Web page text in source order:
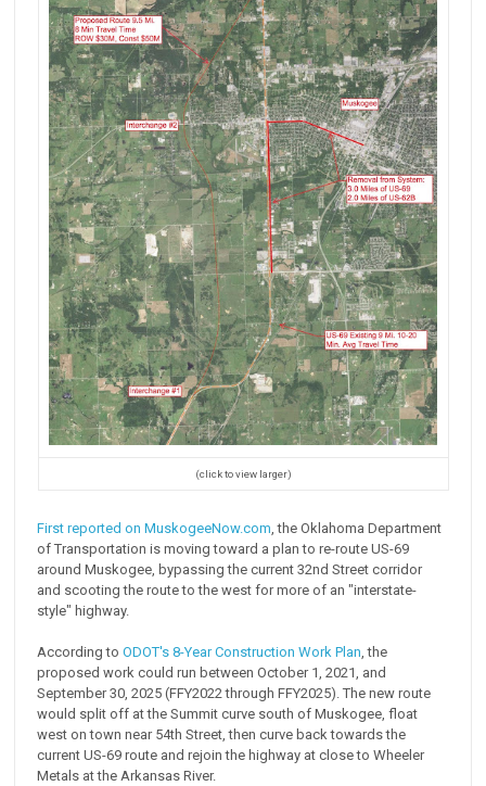
(click to view larger)
First reported on MuskogeeNow.com, the Oklahoma Department
of Transportation is moving toward a plan to re-route US-69
around Muskogee, bypassing the current 32nd Street corridor
and scooting the route to the west for more of an "interstate-
style" highway.
According toODOT's 8-Year Construction Work Plan, the
proposed work could run between October 1, 2021, and
September 30, 2025 (FFY2022 through FFY2025). The new route
would split off at the Summit curve south of Muskogee, float
west on town near 54th Street, then curve back towards the
current US-69 route and rejoin the highway at close to Wheeler
Metals at the Arkansas River.